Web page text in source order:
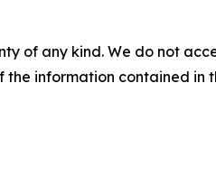
of any kind. We do not
information contained